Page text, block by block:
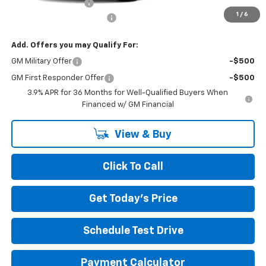
1 / 6
Documentation Fee
-$1,100
Add. Offers you may Qualify For:
GM Military Offer -$500
GM First Responder Offer
-$500
3.9% APR for 36 Months for Well-Qualified Buyers When
Financed w/ GM Financial
View & Buy
Click To Call
Get Today's Price
Schedule Test Drive
Payment Calculator